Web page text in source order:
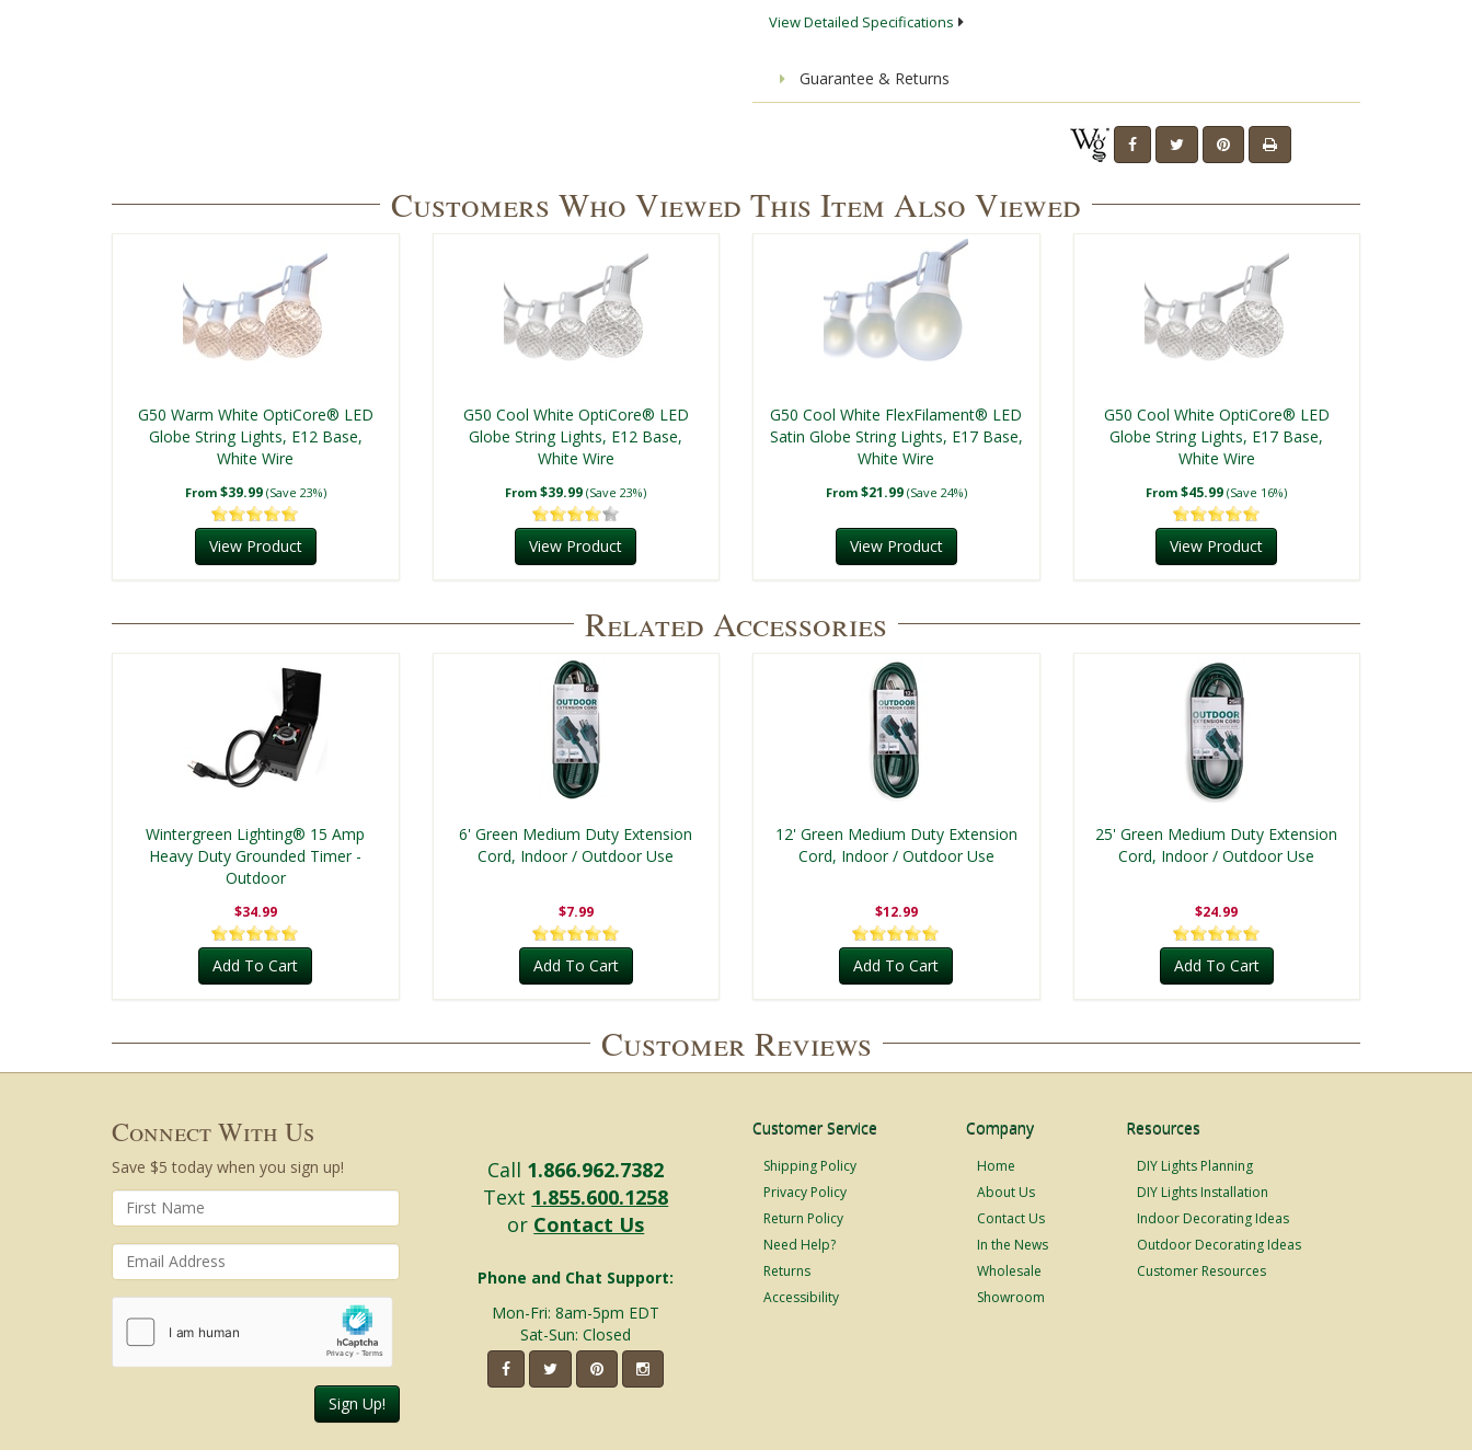
View Detailed Specifications
Guarantee & Returns
Customers Who Viewed This Item Also Viewed
G50 Warm White OptiCore® LED
Globe String Lights, E12 Base,
White Wire
From $39.99 (Save 23%)
View Product
G50 Cool White OptiCore® LED
Globe String Lights, E12 Base,
White Wire
From $39.99 (Save 23%)
View Product
G50 Cool White FlexFilament® LED
Satin Globe String Lights, E17 Base,
White Wire
From $21.99 (Save 24%)
View Product
G50 Cool White OptiCore® LED
Globe String Lights, E17 Base,
White Wire
From $45.99 (Save 16%)
View Product
Related Accessories
Wintergreen Lighting® 15 Amp
Heavy Duty Grounded Timer -
Outdoor
$34.99
Add To Cart
6' Green Medium Duty Extension
Cord, Indoor / Outdoor Use
$7.99
Add To Cart
12' Green Medium Duty Extension
Cord, Indoor / Outdoor Use
$12.99
Add To Cart
25' Green Medium Duty Extension
Cord, Indoor / Outdoor Use
$24.99
Add To Cart
Customer Reviews
Connect With Us
Save $5 today when you sign up!
Sign Up!
Call 1.866.962.7382
Text 1.855.600.1258
or Contact Us
Phone and Chat Support:
Mon-Fri: 8am-5pm EDT
Sat-Sun: Closed
Customer Service
Shipping Policy
Privacy Policy
Return Policy
Need Help?
Returns
Accessibility
Company
Home
About Us
Contact Us
In the News
Wholesale
Showroom
Resources
DIY Lights Planning
DIY Lights Installation
Indoor Decorating Ideas
Outdoor Decorating Ideas
Customer Resources